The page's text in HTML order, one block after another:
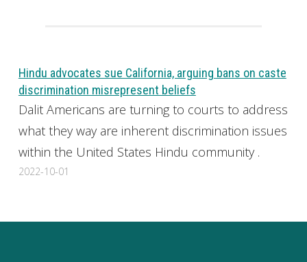
Hindu advocates sue California, arguing bans on caste
discrimination misrepresent beliefs
Dalit Americans are turning to courts to address
what they way are inherent discrimination issues
within the United States Hindu community .
2022-10-01